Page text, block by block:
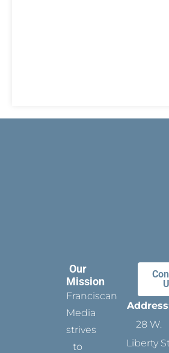
Our
Mission
Franciscan
Media
strives
to
28 W.
Liberty